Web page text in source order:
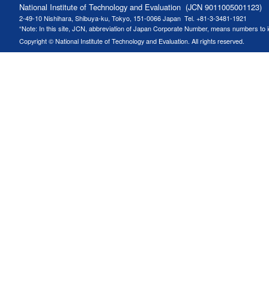
National Institute of Technology and Evaluation (JCN 9011005001123)
2-49-10 Nishihara, Shibuya-ku, Tokyo, 151-0066 Japan Tel. +81-3-3481-1921
“Note: In this site, JCN, abbreviation of Japan Corporate Number, means numbers
Copyright © National Institute of Technology and Evaluation. All rights reserved.